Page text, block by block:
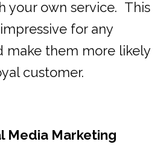
your own service. This
for any
make them more likely
customer.
Media Marketing